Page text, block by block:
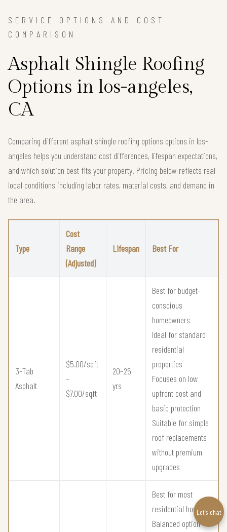
SERVICE OPTIONS AND COST
COMPARISON
Asphalt Shingle Roofing
Options in los-angeles,
CA
Comparing different asphalt shingle roofing options options in los-
angeles helps you understand cost differences, lifespan expectations,
and which solution best fits your property. Pricing below reflects real
local conditions including labor rates, material costs, and demand in
the area.
Type
Cost
Range
(Adjusted)
Lifespan Best For
3-Tab
Asphalt
$5.00/sqft
–
$7.00/sqft
20–25
yrs
Best for budget-
conscious
homeowners
Ideal for standard
residential
properties
Focuses on low
upfront cost and
basic protection
Suitable for simple
roof replacements
without premium
upgrades
Best for most
residential homes
Balanced option
Let’s chat